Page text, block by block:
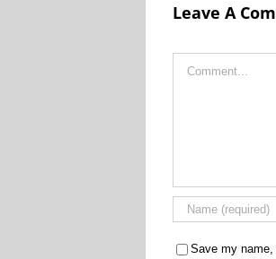
Leave A
Save my